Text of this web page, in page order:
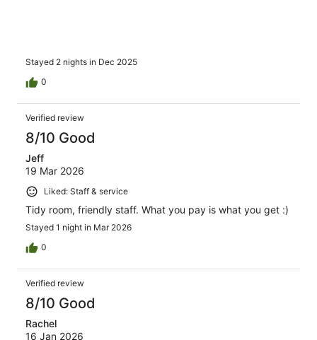
Stayed 2 nights in Dec 2025
0
Verified review
8/10 Good
Jeff
19 Mar 2026
Liked: Staff & service
Tidy room, friendly staff. What you pay is what you get :)
Stayed 1 night in Mar 2026
0
Verified review
8/10 Good
Rachel
16 Jan 2026